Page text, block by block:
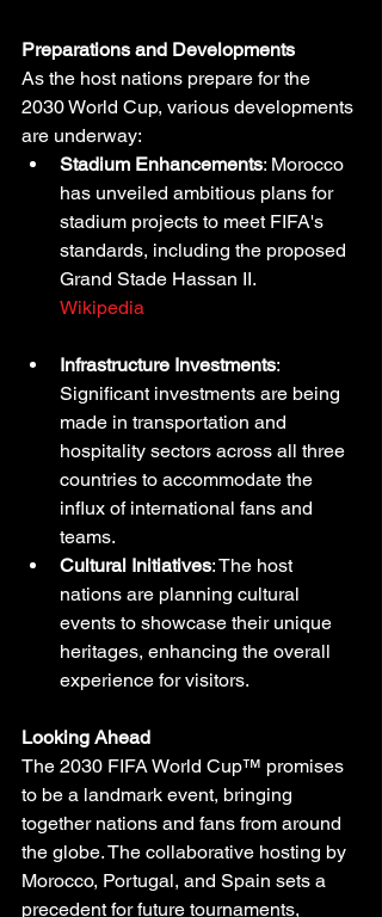
Preparations and Developments
As the host nations prepare for the
2030 World Cup, various developments
are underway:
Stadium Enhancements: Morocco
has unveiled ambitious plans for
stadium projects to meet FIFA's
standards, including the proposed
Grand Stade Hassan II.
Wikipedia
Infrastructure Investments:
Significant investments are being
made in transportation and
hospitality sectors across all three
countries to accommodate the
influx of international fans and
teams.
Cultural Initiatives: The host
nations are planning cultural
events to showcase their unique
heritages, enhancing the overall
experience for visitors.
Looking Ahead
The 2030 FIFA World Cup™ promises
to be a landmark event, bringing
together nations and fans from around
the globe. The collaborative hosting by
Morocco, Portugal, and Spain sets a
precedent for future tournaments,